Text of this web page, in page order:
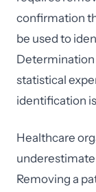
confirmation
be used to
statistical
identification
Healthcare
Removing a